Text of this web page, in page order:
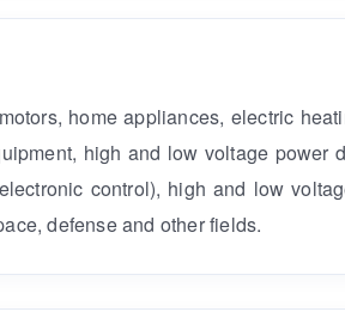
home appliances, electric
high and low voltage
control), high and low
defense and other fields.